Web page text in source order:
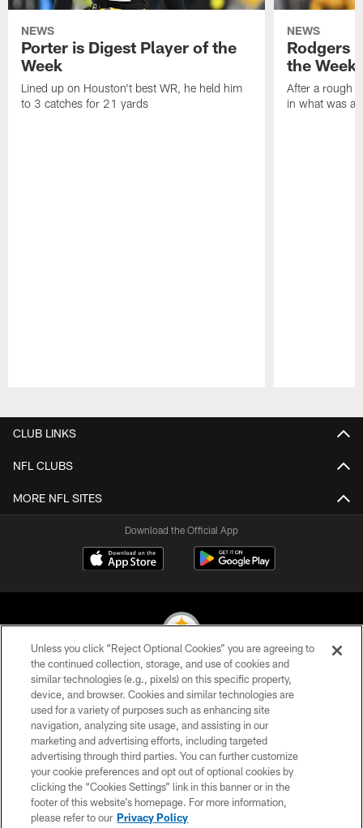
NEWS
Porter is Digest Player of the
Week
Lined up on Houston't best WR, he held him
to 3 catches for 21 yards
NEWS
Rodgers
the Week
After a rough
in what was a
CLUB LINKS
NFL CLUBS
MORE NFL SITES
Download the Official App
© 2026 Pittsburgh Steelers. All Rights Reserved
PRIVACY POLICY
TERMS OF USE
ACCESSIBILITY
CONTACT US
SITE MAP
Unless you click “Reject Optional Cookies” you are agreeing to
the continued collection, storage, and use of cookies and
similar technologies (e.g., pixels) on this specific property,
device, and browser. Cookies and similar technologies are
used for a variety of purposes such as enhancing site
navigation, analyzing site usage, and assisting in our
marketing and advertising efforts, including targeted
advertising through third parties. You can further customize
your cookie preferences and opt out of optional cookies by
clicking the “Cookies Settings” link in this banner or in the
footer of this website’s homepage. For more information,
please refer to our Privacy Policy